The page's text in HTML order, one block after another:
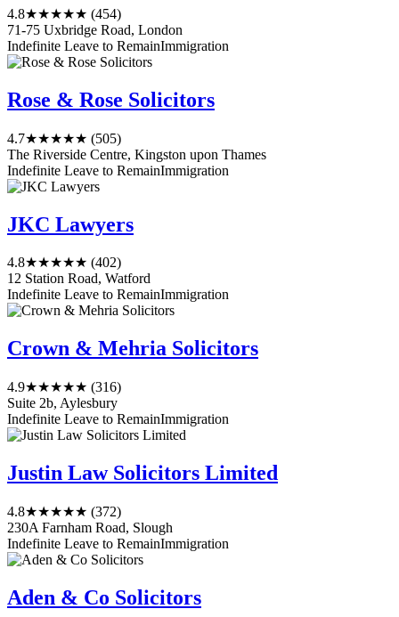
4.8★★★★★ (454)
71-75 Uxbridge Road, London
Indefinite Leave to RemainImmigration
Rose & Rose Solicitors
4.7★★★★★ (505)
The Riverside Centre, Kingston upon Thames
Indefinite Leave to RemainImmigration
JKC Lawyers
4.8★★★★★ (402)
12 Station Road, Watford
Indefinite Leave to RemainImmigration
Crown & Mehria Solicitors
4.9★★★★★ (316)
Suite 2b, Aylesbury
Indefinite Leave to RemainImmigration
Justin Law Solicitors Limited
4.8★★★★★ (372)
230A Farnham Road, Slough
Indefinite Leave to RemainImmigration
Aden & Co Solicitors